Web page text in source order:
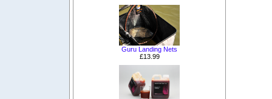
Guru Landing Nets
£13.99